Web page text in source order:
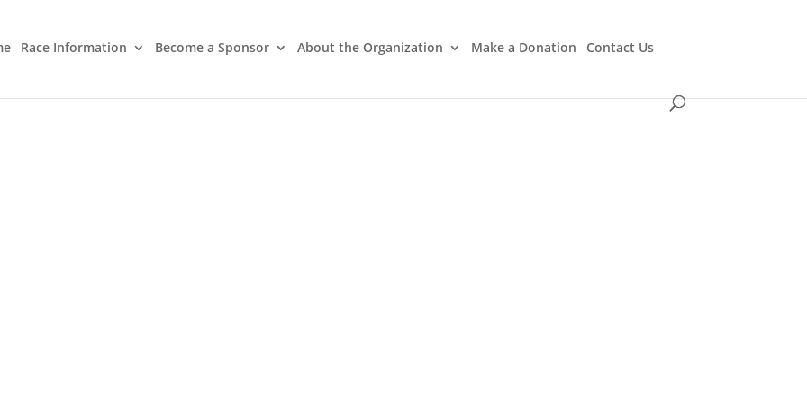
Race Information Become a Sponsor About the Organization Make a Donation Contact Us